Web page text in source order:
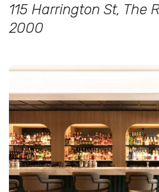
115 Harrington St, The
2000